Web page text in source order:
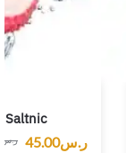
Saltnic
ر.س ر.س45.00